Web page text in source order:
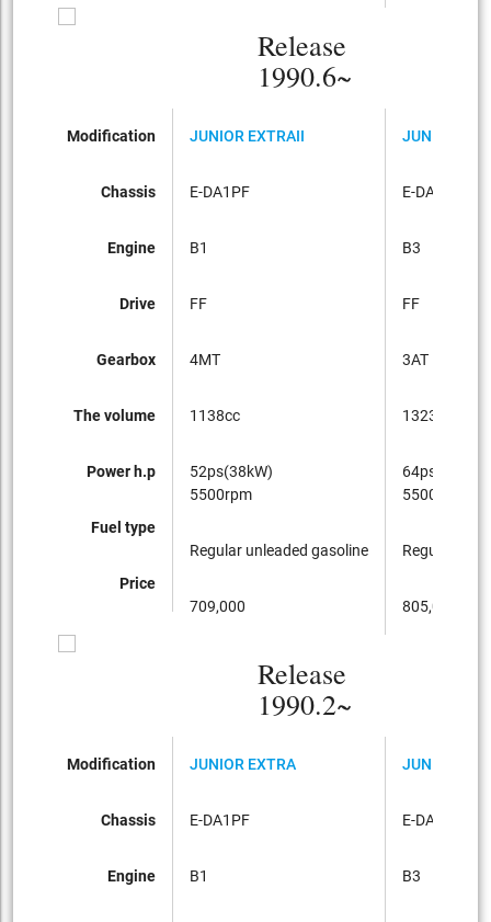
Release
1990.6~
Modification
Chassis
Engine
Drive
Gearbox
The volume
Power h.p
Fuel type
Price
JUNIOR EXTRAII
E-DA1PF
B1
FF
4MT
1138cc
52ps(38kW)
5500rpm
Regular unleaded gasoline
709,000
JUNIOR
E-DA3PF
B3
FF
3AT
1323cc
64ps(47kW)
5500rpm
Regular
805,000
Release
1990.2~
Modification
Chassis
Engine
JUNIOR EXTRA
E-DA1PF
B1
JUNIOR
E-DA3PF
B3